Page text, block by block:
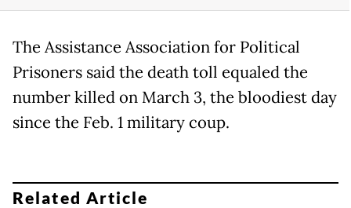
The Assistance Association for Political
Prisoners said the death toll equaled the
number killed on March 3, the bloodiest day
since the Feb. 1 military coup.
Related Article